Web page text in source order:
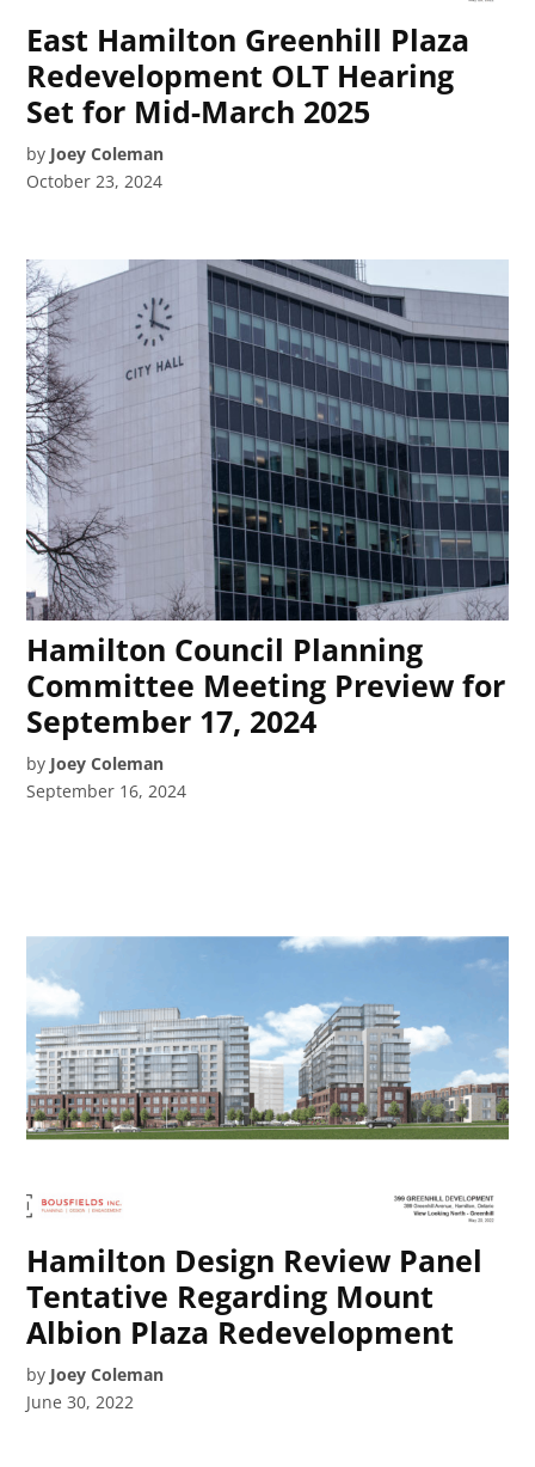
East Hamilton Greenhill Plaza
Redevelopment OLT Hearing
Set for Mid-March 2025
by Joey Coleman
October 23, 2024
Hamilton Council Planning
Committee Meeting Preview for
September 17, 2024
by Joey Coleman
September 16, 2024
Hamilton Design Review Panel
Tentative Regarding Mount
Albion Plaza Redevelopment
by Joey Coleman
June 30, 2022